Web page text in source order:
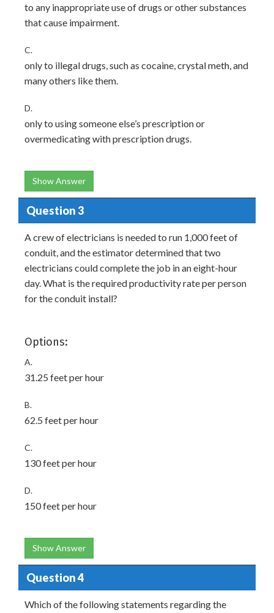
to any inappropriate use of drugs or other substances
that cause impairment.
C.
only to illegal drugs, such as cocaine, crystal meth, and
many others like them.
D.
only to using someone else’s prescription or
overmedicating with prescription drugs.
Show Answer
Question 3
A crew of electricians is needed to run 1,000 feet of
conduit, and the estimator determined that two
electricians could complete the job in an eight-hour
day. What is the required productivity rate per person
for the conduit install?
Options:
A.
31.25 feet per hour
B.
62.5 feet per hour
C.
130 feet per hour
D.
150 feet per hour
Show Answer
Question 4
Which of the following statements regarding the